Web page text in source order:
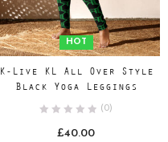
HOT
K-Live KL All Over Style
Black Yoga Leggings
(0)
£40.00